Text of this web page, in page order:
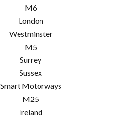
M6
London
Westminster
M5
Surrey
Sussex
Smart Motorways
M25
Ireland